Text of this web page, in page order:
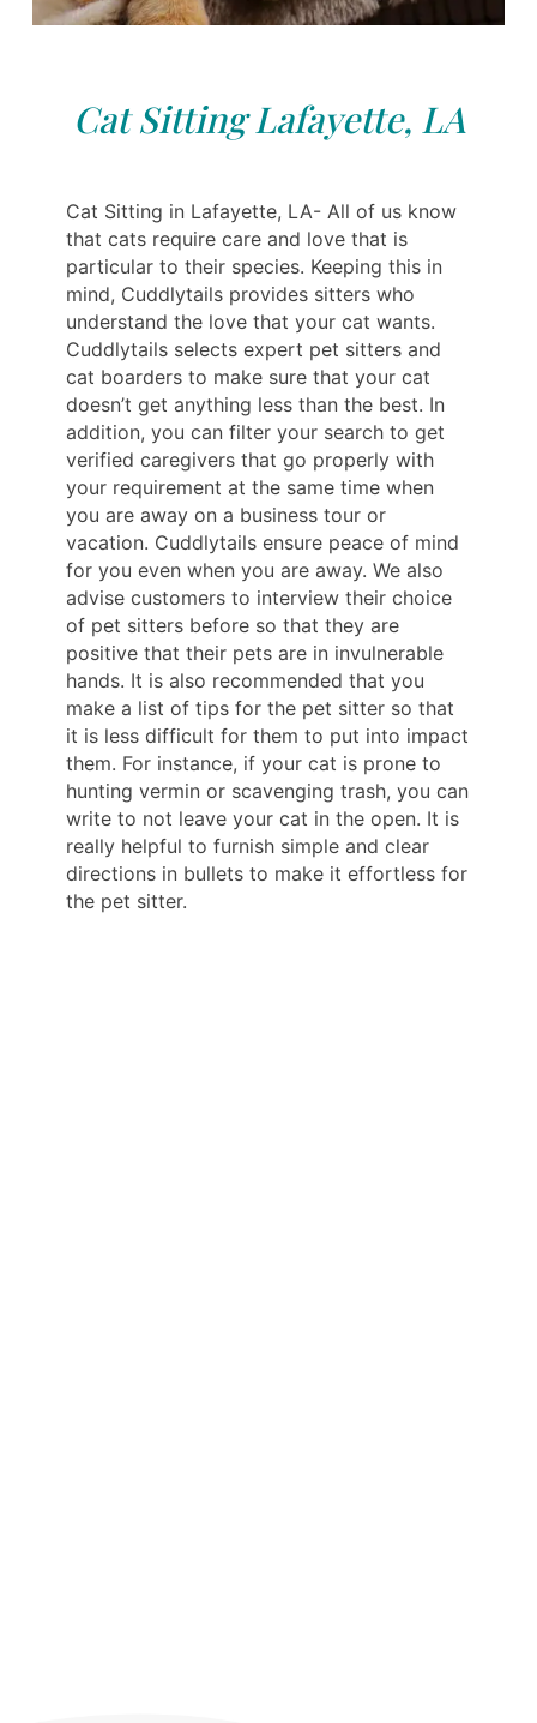
Cat Sitting Lafayette, LA
Cat Sitting in Lafayette, LA- All of us know
that cats require care and love that is
particular to their species. Keeping this in
mind, Cuddlytails provides sitters who
understand the love that your cat wants.
Cuddlytails selects expert pet sitters and
cat boarders to make sure that your cat
doesn’t get anything less than the best. In
addition, you can filter your search to get
verified caregivers that go properly with
your requirement at the same time when
you are away on a business tour or
vacation. Cuddlytails ensure peace of mind
for you even when you are away. We also
advise customers to interview their choice
of pet sitters before so that they are
positive that their pets are in invulnerable
hands. It is also recommended that you
make a list of tips for the pet sitter so that
it is less difficult for them to put into impact
them. For instance, if your cat is prone to
hunting vermin or scavenging trash, you can
write to not leave your cat in the open. It is
really helpful to furnish simple and clear
directions in bullets to make it effortless for
the pet sitter.